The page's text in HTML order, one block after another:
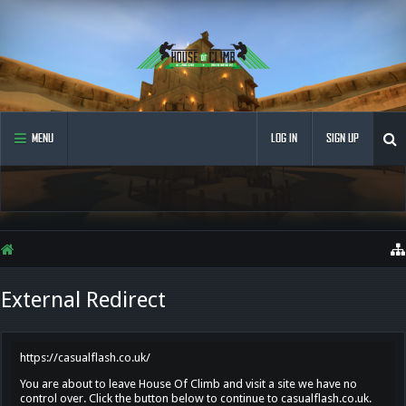
MENU LOG IN SIGN UP
External Redirect
https://casualflash.co.uk/
You are about to leave House Of Climb and visit a site we have no
control over. Click the button below to continue to casualflash.co.uk.